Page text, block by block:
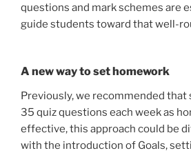
questions and mark schemes are
guide students toward that well-
A new way to set homework
Previously, we recommended
35 quiz questions each week as
effective, this approach could be
with the introduction of Goals,